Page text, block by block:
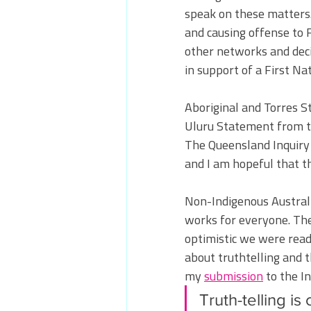
speak on these
and causing offense to
other networks and
in support of a First
Aboriginal and Torres
Uluru Statement from
The Queensland
and I am hopeful that
Non-Indigenous
works for everyone.
optimistic we were
about truthtelling and
my submission to the
Truth-telling is